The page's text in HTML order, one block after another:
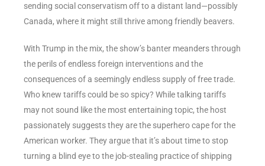
sending social conservatism off to a distant land—possibly
Canada, where it might still thrive among friendly beavers.
With Trump in the mix, the show’s banter meanders through
the perils of endless foreign interventions and the
consequences of a seemingly endless supply of free trade.
Who knew tariffs could be so spicy? While talking tariffs
may not sound like the most entertaining topic, the host
passionately suggests they are the superhero cape for the
American worker. They argue that it’s about time to stop
turning a blind eye to the job-stealing practice of shipping